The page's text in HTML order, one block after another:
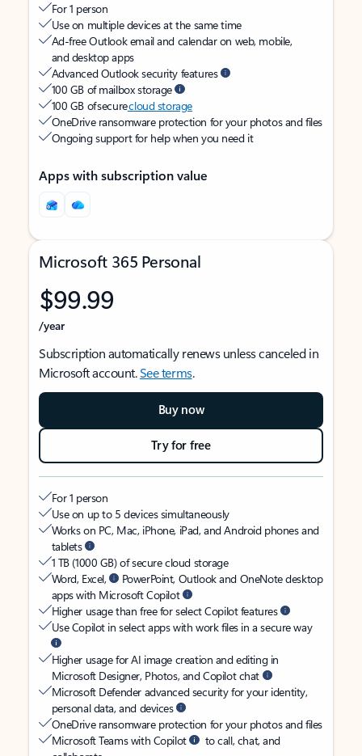
For 1 person
Use on multiple devices at the same time
Ad-free Outlook email and calendar on web, mobile,
and desktop apps
Advanced Outlook security features
100 GB of mailbox storage
100 GB of securecloud storage
OneDrive ransomware protection for your photos and files
Ongoing support for help when you need it
Apps with subscription value
Microsoft 365 Personal
$99.99
/year
Subscription automatically renews unless canceled in
Microsoft account.See terms.
Buy now
Try for free
For 1 person
Use on up to 5 devices simultaneously
Works on PC, Mac, iPhone, iPad, and Android phones and
tablets
1 TB (1000 GB) of secure cloud storage
Word, Excel,
PowerPoint, Outlook and OneNote desktop
apps with Microsoft Copilot
Higher usage than free for select Copilot features
Use Copilot in select apps with work files in a secure way
Higher usage for AI image creation and editing in
Microsoft Designer, Photos, and Copilot chat
Microsoft Defender advanced security for your identity,
personal data, and devices
OneDrive ransomware protection for your photos and files
Microsoft Teams with Copilot
to call, chat, and